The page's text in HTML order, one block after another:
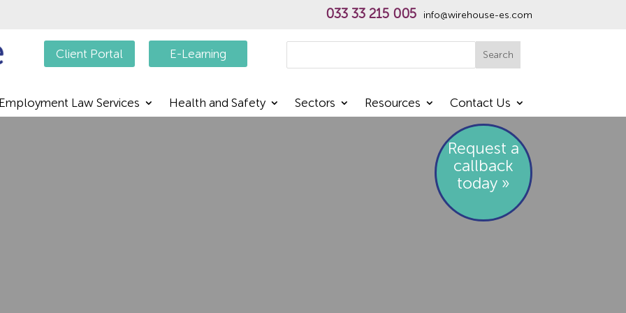
033 33 215 005 info@wirehouse-es.com
Client Portal E-Learning Search
Law Services Health and Safety Sectors Resources Contact Us
Request a
callback
today »